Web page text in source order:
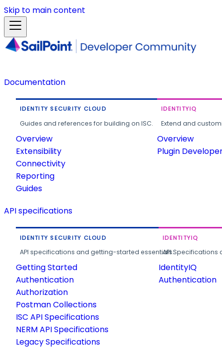
Skip to main content
Documentation
IDENTITY SECURITY CLOUD
Guides and references for building on ISC.
Overview
Extensibility
Connectivity
Reporting
Guides
IDENTITYIQ
Extend and
Overview
Plugin
API specifications
IDENTITY SECURITY CLOUD
API specifications and getting-started essentials.
Getting Started
Authentication
Authorization
Postman Collections
ISC API Specifications
NERM API Specifications
Legacy Specifications
IDENTITYIQ
API
IdentityIQ
Authentication